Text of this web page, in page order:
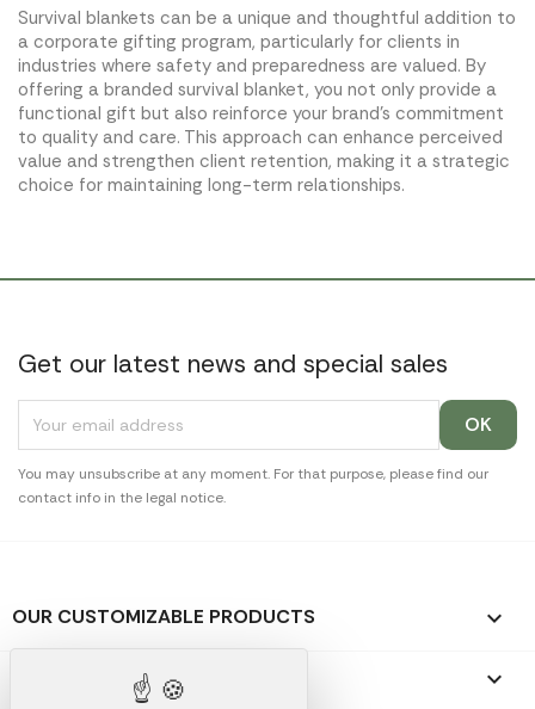
Survival blankets can be a unique and thoughtful addition to
a corporate gifting program, particularly for clients in
industries where safety and preparedness are valued. By
offering a branded survival blanket, you not only provide a
functional gift but also reinforce your brand's commitment
to quality and care. This approach can enhance perceived
value and strengthen client retention, making it a strategic
choice for maintaining long-term relationships.
Get our latest news and special sales
You may unsubscribe at any moment. For that purpose, please find our
contact info in the legal notice.
OUR CUSTOMIZABLE PRODUCTS 
OUR PROMOTIONAL GIFTS 